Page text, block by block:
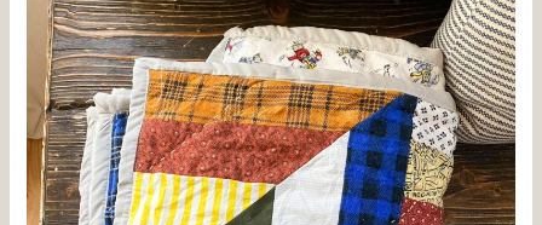
Post:
Baby
Boy
Quilt